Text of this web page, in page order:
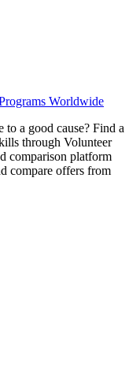
Worldwide
a good cause? Find a
through Volunteer
comparison platform
compare offers from